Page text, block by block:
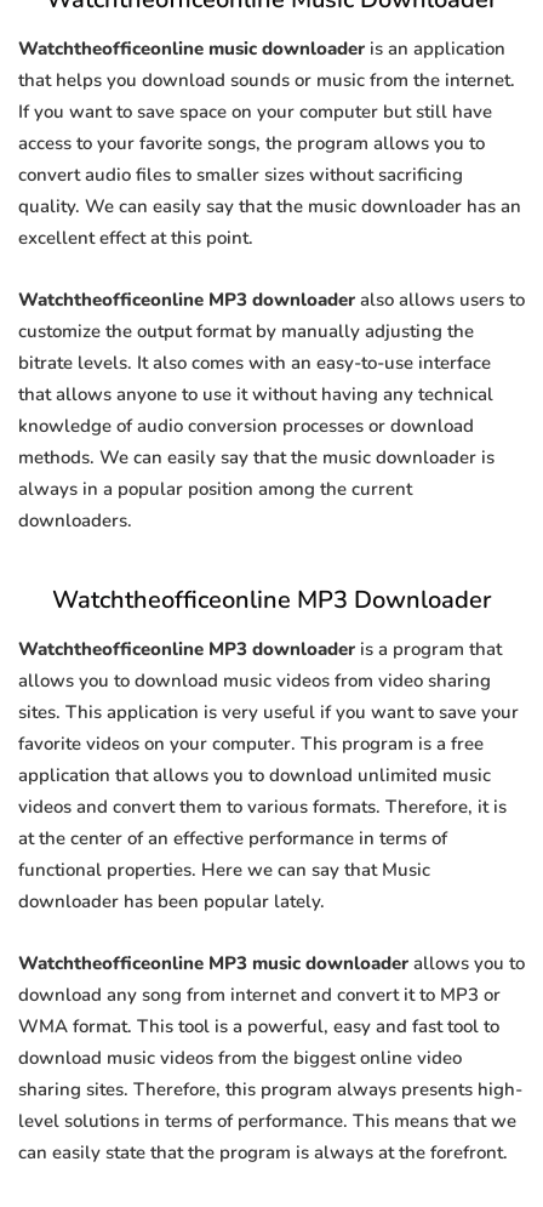
Watchtheofficeonline music downloader is an application
that helps you download sounds or music from the internet.
If you want to save space on your computer but still have
access to your favorite songs, the program allows you to
convert audio files to smaller sizes without sacrificing
quality. We can easily say that the music downloader has an
excellent effect at this point.
Watchtheofficeonline MP3 downloader also allows users to
customize the output format by manually adjusting the
bitrate levels. It also comes with an easy-to-use interface
that allows anyone to use it without having any technical
knowledge of audio conversion processes or download
methods. We can easily say that the music downloader is
always in a popular position among the current
downloaders.
Watchtheofficeonline MP3 Downloader
Watchtheofficeonline MP3 downloader is a program that
allows you to download music videos from video sharing
sites. This application is very useful if you want to save your
favorite videos on your computer. This program is a free
application that allows you to download unlimited music
videos and convert them to various formats. Therefore, it is
at the center of an effective performance in terms of
functional properties. Here we can say that Music
downloader has been popular lately.
Watchtheofficeonline MP3 music downloader allows you to
download any song from internet and convert it to MP3 or
WMA format. This tool is a powerful, easy and fast tool to
download music videos from the biggest online video
sharing sites. Therefore, this program always presents high-
level solutions in terms of performance. This means that we
can easily state that the program is always at the forefront.